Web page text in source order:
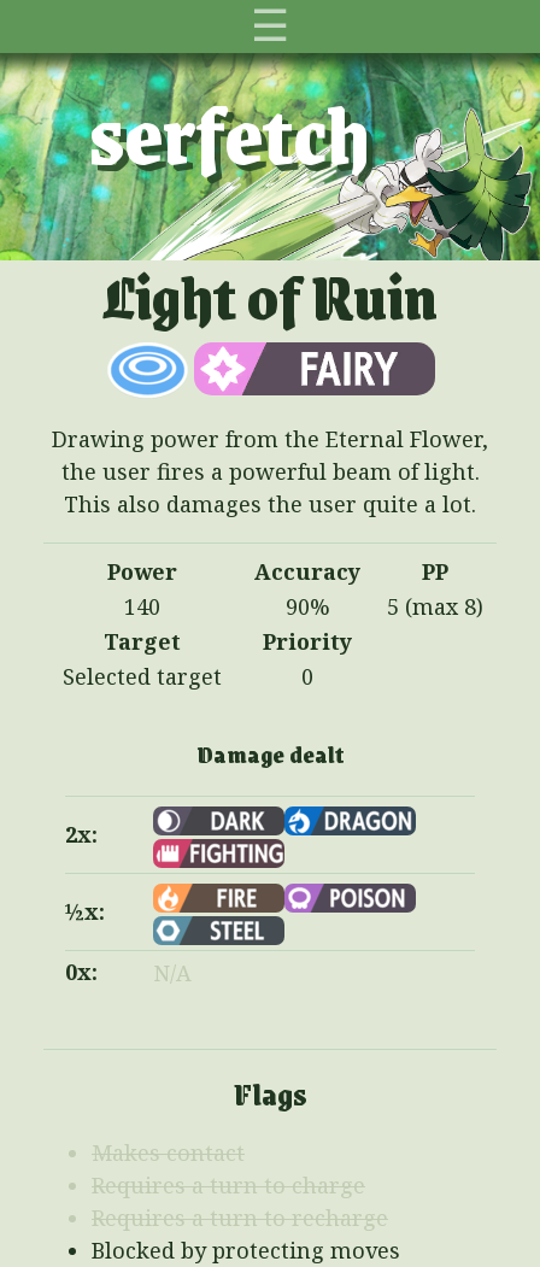
☰
serfetch
Light of Ruin
Drawing power from the Eternal Flower,
the user fires a powerful beam of light.
This also damages the user quite a lot.
Power Accuracy
PP
140
90%
5 (max 8)
Target
Priority
Selected target
0
Damage dealt
2x:
½x:
0x: N/A
Flags
Makes contact
Requires a turn to charge
Requires a turn to recharge
Blocked by protecting moves